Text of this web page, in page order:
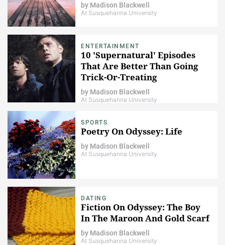
by Madison Blackwell
At Susquehanna University
ENTERTAINMENT
10 'Supernatural' Episodes
That Are Better Than Going
Trick-Or-Treating
by Madison Blackwell
At Susquehanna University
SPORTS
Poetry On Odyssey: Life
by Madison Blackwell
At Susquehanna University
DATING
Fiction On Odyssey: The Boy
In The Maroon And Gold Scarf
by Madison Blackwell
At Susquehanna University